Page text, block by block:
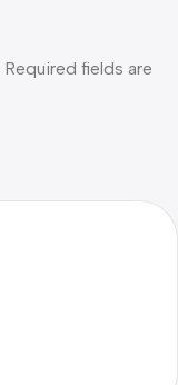
Required fields are